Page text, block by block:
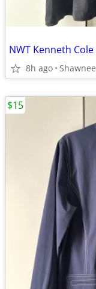
8h ago Shawnee
$15